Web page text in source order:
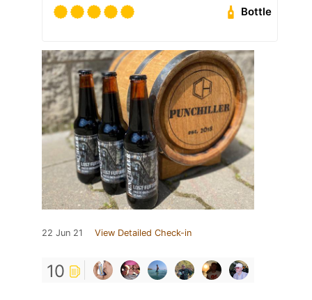
Bottle
22 Jun 21 View Detailed Check-in
10